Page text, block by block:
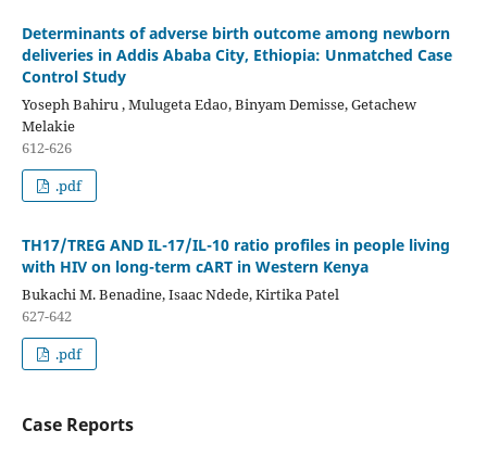
Determinants of adverse birth outcome among newborn
deliveries in Addis Ababa City, Ethiopia: Unmatched Case
Control Study
Yoseph Bahiru , Mulugeta Edao, Binyam Demisse, Getachew
Melakie
612-626
.pdf
TH17/TREG AND IL-17/IL-10 ratio profiles in people living
with HIV on long-term cART in Western Kenya
Bukachi M. Benadine, Isaac Ndede, Kirtika Patel
627-642
.pdf
Case Reports